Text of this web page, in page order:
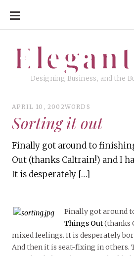
SKIP
CONTENT
Designing Business, and the
APRIL 10, 2002WORDS
Sorting it out
Finally got around to
Out (thanks Caltrain!) and I
It is desperately […]
Finally got around
Things Out(thanks
mixed feelings. It is desperately
And then it is seat-fixing in others.